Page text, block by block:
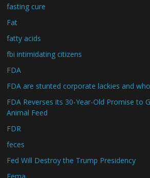
fasting cure
Fat
fatty acids
fbi intimidating citizens
FDA
FDA are stunted corporate lackies and
FDA Reverses its 30-Year-Old Promise to
Animal Feed
FDR
feces
Fed Will Destroy the Trump Presidency